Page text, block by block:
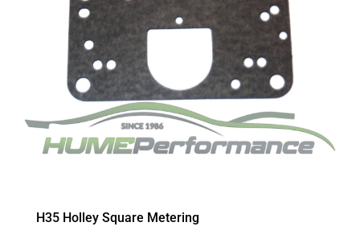
H35 Holley Square Metering